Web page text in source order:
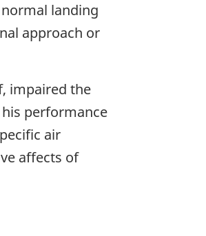
landing
approach or
impaired the
performance
air
affects of